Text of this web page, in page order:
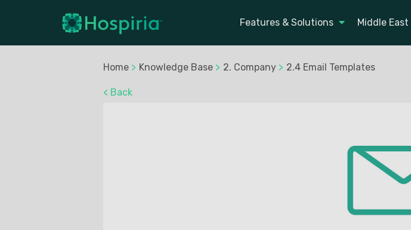
Features & Solutions Middle East
Home > Knowledge Base > 2. Company > 2.4 Email Templates
< Back